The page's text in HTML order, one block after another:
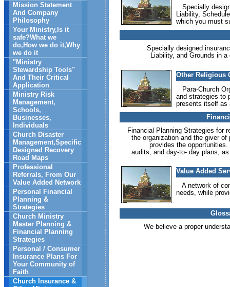
Mission Statement
And Company
Philosophy
Your Ministry,Is it
safe?What we
do,How we do it,Why
we do it
"Ministry
Stewardship Tools"
And Their Critical
Application
Ministry Risk
Management,
Schools,
Businesses,
Individuals
Church Disaster
Management,Specific
Designed Recovery
Road Maps
Professional
Referrals, From Our
Value Added Network
Personal Financial
Planning &
Strategies
Church Ministry
Master Planning &
Financial Planning
Strategies
Personal / Consumer
Insurance Plans For
Your Community of
Faith
Church Insurance &
Specially
Liability,
which you must
Specially designed
Liability, and Grounds in
Other Religious
Para-Church
and strategies to
presents itself as
Financial Planning Strategies for
the organization and the giver
provides the
audits, and day-to- day plans,
Value Added
A network of
needs, while
We believe a proper